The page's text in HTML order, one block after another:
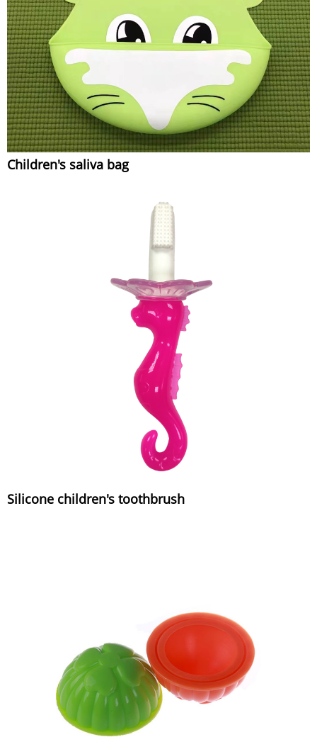
Children's saliva bag
Silicone children's toothbrush